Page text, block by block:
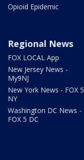
Opioid Epidemic
Regional News
FOX LOCAL App
New Jersey News -
My9NJ
New York News - FOX 5
NY
Washington DC News -
FOX 5 DC